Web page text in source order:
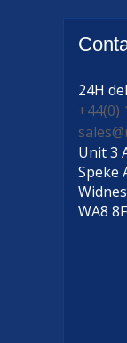
24H
+44(0)
Unit 3
Speke
Widnes
WA8